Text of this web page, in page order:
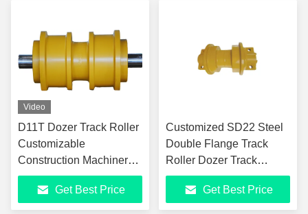
Video
D11T Dozer Track Roller
Customizable
Construction Machinery
Track Roller For Versatile
Applications D10 D11N
D11
Get Best Price
Customized SD22 Steel
Double Flange Track
Roller Dozer Track
Components
Get Best Price